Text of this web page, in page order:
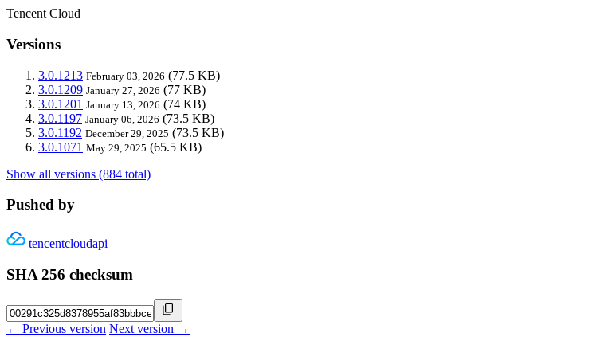
Tencent Cloud
Versions
3.0.1213 February 03, 2026 (77.5 KB)
3.0.1209 January 27, 2026 (77 KB)
3.0.1201 January 13, 2026 (74 KB)
3.0.1197 January 06, 2026 (73.5 KB)
3.0.1192 December 29, 2025 (73.5 KB)
3.0.1071 May 29, 2025 (65.5 KB)
Show all versions (884 total)
Pushed by
tencentcloudapi
SHA 256 checksum
← Previous version Next version →